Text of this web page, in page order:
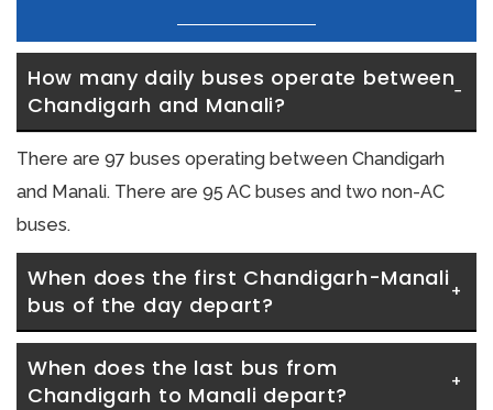
How many daily buses operate between
Chandigarh and Manali?
There are 97 buses operating between Chandigarh
and Manali. There are 95 AC buses and two non-AC
buses.
When does the first Chandigarh-Manali
bus of the day depart?
When does the last bus from
Chandigarh to Manali depart?